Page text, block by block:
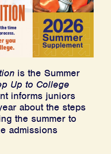
is the Summer
Up to College
informs juniors
about the steps
the summer to
admissions